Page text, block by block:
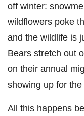
off winter:
wildflowers poke
and the wildlife is
Bears stretch out
on their annual
showing up for the
All this happens